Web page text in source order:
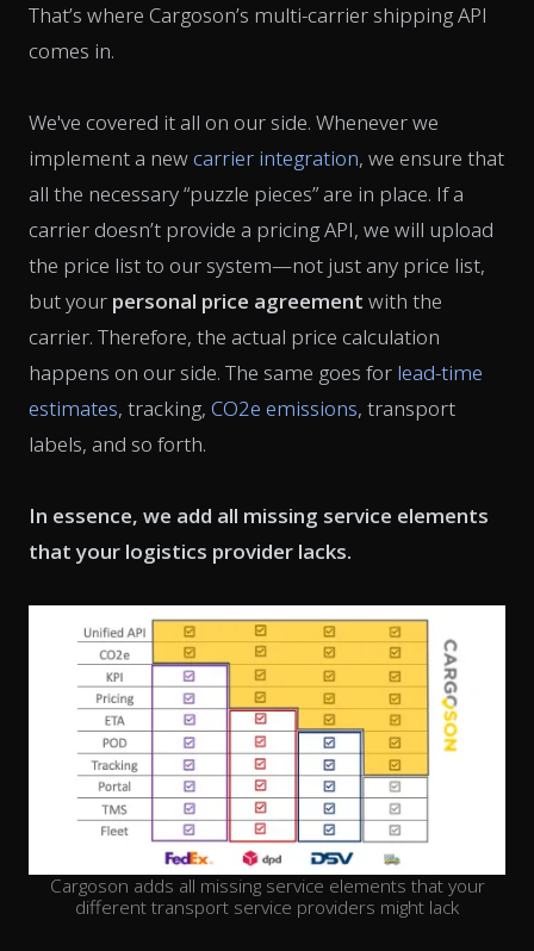
That’s where Cargoson’s multi-carrier shipping API
comes in.
We've covered it all on our side. Whenever we
implement a newcarrier integration, we ensure that
all the necessary “puzzle pieces” are in place. If a
carrier doesn’t provide a pricing API, we will upload
the price list to our system—not just any price list,
but your personal price agreement with the
carrier. Therefore, the actual price calculation
happens on our side. The same goes for lead-time
estimates, tracking, CO2e emissions, transport
labels, and so forth.
In essence, we add all missing service elements
that your logistics provider lacks.
Cargoson adds all missing service elements that your
different transport service providers might lack